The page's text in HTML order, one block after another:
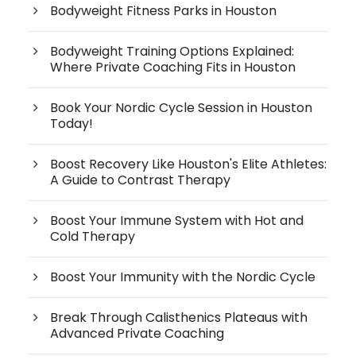
Bodyweight Fitness Parks in Houston
Bodyweight Training Options Explained:
Where Private Coaching Fits in Houston
Book Your Nordic Cycle Session in Houston
Today!
Boost Recovery Like Houston's Elite Athletes:
A Guide to Contrast Therapy
Boost Your Immune System with Hot and
Cold Therapy
Boost Your Immunity with the Nordic Cycle
Break Through Calisthenics Plateaus with
Advanced Private Coaching